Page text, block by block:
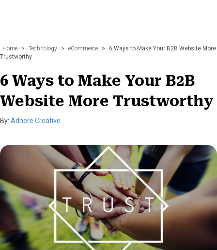
Home > Technology > eCommerce >
6 Ways to Make Your B2B Website More
Trustworthy
6 Ways to Make Your B2B
Website More Trustworthy
By: Adhere Creative